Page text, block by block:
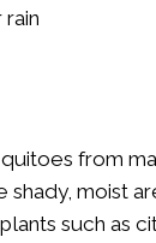
from
moist
such as